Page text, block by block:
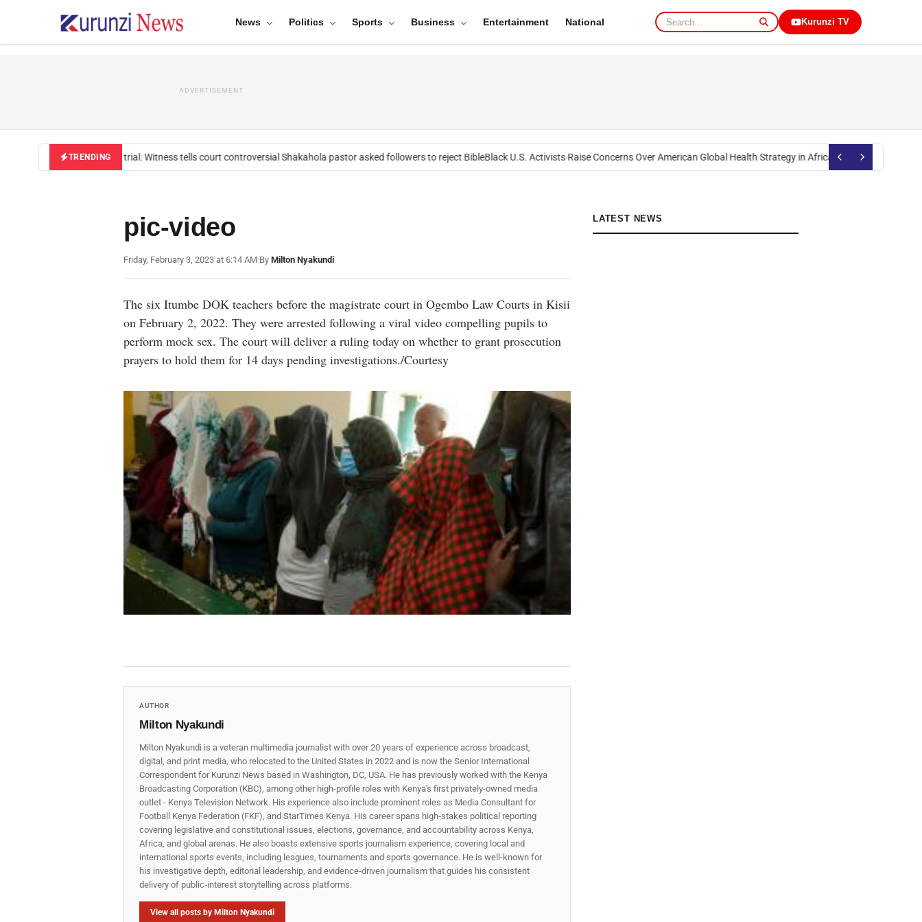
News Politics Sports Business Entertainment National Kurunzi TV
ADVERTISEMENT
TRENDING
Mackenzie trial: Witness tells court controversial Shakahola pastor asked followers to reject BibleBlack U.S. Activists Raise Concerns Over American Global Health Strategy in AfricaOkoth Obado:
pic-video
Friday, February 3, 2023 at 6:14 AM|By Milton Nyakundi
The six Itumbe DOK teachers before the magistrate court in Ogembo Law Courts in Kisii
on February 2, 2022. They were arrested following a viral video compelling pupils to
perform mock sex. The court will deliver a ruling today on whether to grant prosecution
prayers to hold them for 14 days pending investigations./Courtesy
AUTHOR
Milton Nyakundi
Milton Nyakundi is a veteran multimedia journalist with over 20 years of experience across broadcast,
digital, and print media, who relocated to the United States in 2022 and is now the Senior International
Correspondent for Kurunzi News based in Washington, DC, USA. He has previously worked with the Kenya
Broadcasting Corporation (KBC), among other high-profile roles with Kenya's first privately-owned media
outlet - Kenya Television Network. His experience also include prominent roles as Media Consultant for
Football Kenya Federation (FKF), and StarTimes Kenya. His career spans high‑stakes political reporting
covering legislative and constitutional issues, elections, governance, and accountability across Kenya,
Africa, and global arenas. He also boasts extensive sports journalism experience, covering local and
international sports events, including leagues, tournaments and sports governance. He is well-known for
his investigative depth, editorial leadership, and evidence-driven journalism that guides his consistent
delivery of public‑interest storytelling across platforms.
View all posts by Milton Nyakundi
LATEST NEWS